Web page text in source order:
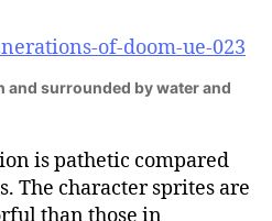
and surrounded by water and
is pathetic compared
The character sprites are
than those in